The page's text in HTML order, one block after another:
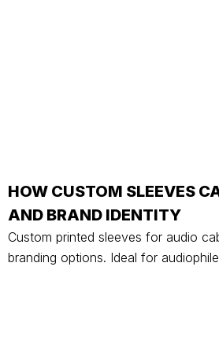
HOW CUSTOM SLEEVES
AND BRAND IDENTITY
Custom printed sleeves for audio
branding options. Ideal for